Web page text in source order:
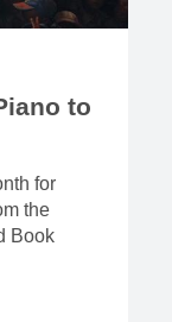
to
for
the
Book